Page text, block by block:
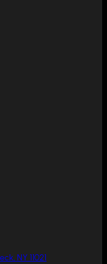
NY 11021